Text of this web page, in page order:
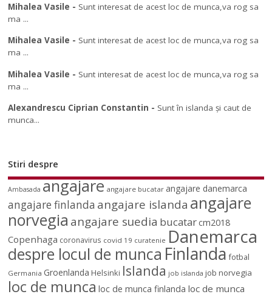
Mihalea Vasile - Sunt interesat de acest loc de munca,va rog sa
ma ...
Mihalea Vasile - Sunt interesat de acest loc de munca,va rog sa
ma ...
Mihalea Vasile - Sunt interesat de acest loc de munca,va rog sa
ma ...
Alexandrescu Ciprian Constantin - Sunt în islanda și caut de
munca...
Stiri despre
Ambasada angajare angajare bucatar angajare danemarca
angajare finlanda angajare islanda angajare
norvegia angajare suedia bucatarcm2018
Copenhaga coronavirus covid 19 curatenie Danemarca
despre locul de munca Finlanda fotbal
Germania Groenlanda Helsinki Islanda job islanda job norvegia
loc de munca loc de munca finlanda loc de munca